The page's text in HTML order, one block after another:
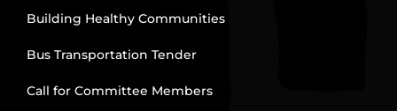
Building Healthy Communities
Bus Transportation Tender
Call for Committee Members